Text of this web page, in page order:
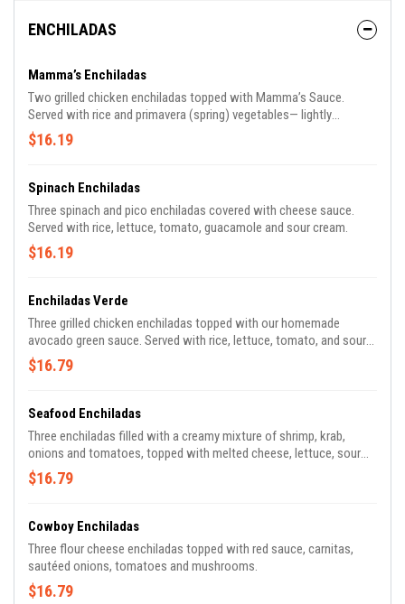
ENCHILADAS
Mamma’s Enchiladas
Two grilled chicken enchiladas topped with Mamma’s Sauce.
Served with rice and primavera (spring) vegetables— lightly
steamed red, orange and yellow peppers, yellow squash, zucchini,
carrots and red onions.
$16.19
Spinach Enchiladas
Three spinach and pico enchiladas covered with cheese sauce.
Served with rice, lettuce, tomato, guacamole and sour cream.
$16.19
Enchiladas Verde
Three grilled chicken enchiladas topped with our homemade
avocado green sauce. Served with rice, lettuce, tomato, and sour
cream.
$16.79
Seafood Enchiladas
Three enchiladas filled with a creamy mixture of shrimp, krab,
onions and tomatoes, topped with melted cheese, lettuce, sour
cream and tomato.
$16.79
Cowboy Enchiladas
Three flour cheese enchiladas topped with red sauce, carnitas,
sautéed onions, tomatoes and mushrooms.
$16.79